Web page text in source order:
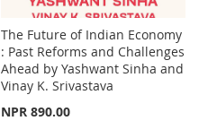
The Future of Indian Economy
: Past Reforms and Challenges
Ahead by Yashwant Sinha and
Vinay K. Srivastava
NPR 890.00